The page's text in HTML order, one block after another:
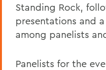
Standing Rock,
presentations and
among panelists
Panelists for the